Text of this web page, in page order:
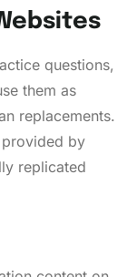
questions,
them as
replacements.
by
replicated